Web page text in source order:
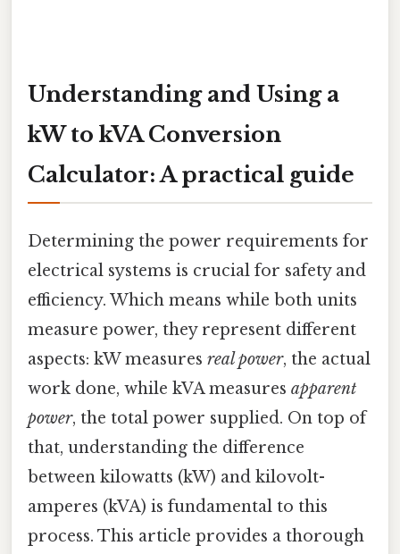
Understanding and Using a
kW to kVA Conversion
Calculator: A practical guide
Determining the power requirements for
electrical systems is crucial for safety and
efficiency. Which means while both units
measure power, they represent different
aspects: kW measures real power, the actual
work done, while kVA measures apparent
power, the total power supplied. On top of
that, understanding the difference
between kilowatts (kW) and kilovolt-
amperes (kVA) is fundamental to this
process. This article provides a thorough